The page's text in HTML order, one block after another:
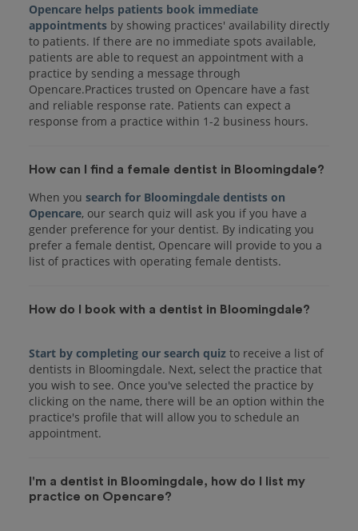
Opencare helps patients book immediate
appointments by showing practices' availability directly
to patients. If there are no immediate spots available,
patients are able to request an appointment with a
practice by sending a message through
Opencare.Practices trusted on Opencare have a fast
and reliable response rate. Patients can expect a
response from a practice within 1-2 business hours.
How can I find a female dentist in Bloomingdale?
When you search for Bloomingdale dentists on
Opencare, our search quiz will ask you if you have a
gender preference for your dentist. By indicating you
prefer a female dentist, Opencare will provide to you a
list of practices with operating female dentists.
How do I book with a dentist in Bloomingdale?
Start by completing our search quiz to receive a list of
dentists in Bloomingdale. Next, select the practice that
you wish to see. Once you've selected the practice by
clicking on the name, there will be an option within the
practice's profile that will allow you to schedule an
I'm a dentist in Bloomingdale, how do I list my
practice on Opencare?